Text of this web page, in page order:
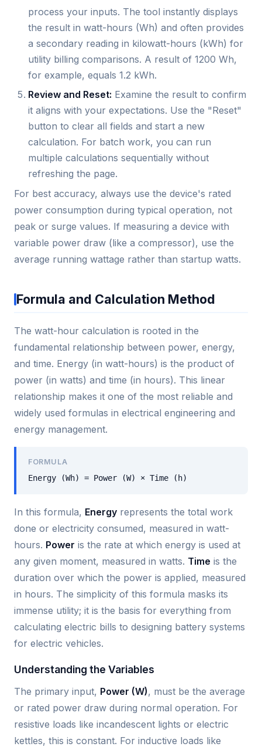
process your inputs. The tool instantly displays
the result in watt-hours (Wh) and often provides
a secondary reading in kilowatt-hours (kWh) for
utility billing comparisons. A result of 1200 Wh,
for example, equals 1.2 kWh.
Review and Reset: Examine the result to confirm
it aligns with your expectations. Use the "Reset"
button to clear all fields and start a new
calculation. For batch work, you can run
multiple calculations sequentially without
refreshing the page.
For best accuracy, always use the device's rated
power consumption during typical operation, not
peak or surge values. If measuring a device with
variable power draw (like a compressor), use the
average running wattage rather than startup watts.
Formula and Calculation Method
The watt-hour calculation is rooted in the
fundamental relationship between power, energy,
and time. Energy (in watt-hours) is the product of
power (in watts) and time (in hours). This linear
relationship makes it one of the most reliable and
widely used formulas in electrical engineering and
energy management.
FORMULA
Energy (Wh) = Power (W) × Time (h)
In this formula, Energy represents the total work
done or electricity consumed, measured in watt-
hours. Power is the rate at which energy is used at
any given moment, measured in watts. Time is the
duration over which the power is applied, measured
in hours. The simplicity of this formula masks its
immense utility; it is the basis for everything from
calculating electric bills to designing battery systems
for electric vehicles.
Understanding the Variables
The primary input, Power (W), must be the average
or rated power draw during normal operation. For
resistive loads like incandescent lights or electric
kettles, this is constant. For inductive loads like